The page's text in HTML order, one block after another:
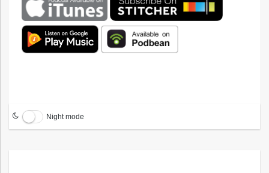
Night mode